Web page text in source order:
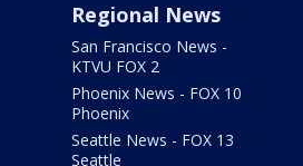
Regional News
San Francisco News -
KTVU FOX 2
Phoenix News - FOX 10
Phoenix
Seattle News - FOX 13
Seattle